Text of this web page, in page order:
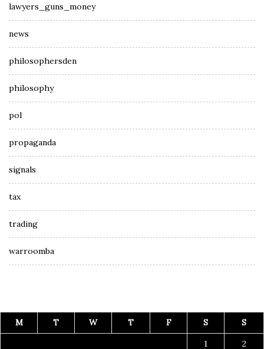
lawyers_guns_money
news
philosophersden
philosophy
pol
propaganda
signals
tax
trading
warroomba
M T W T F S
S
1
2